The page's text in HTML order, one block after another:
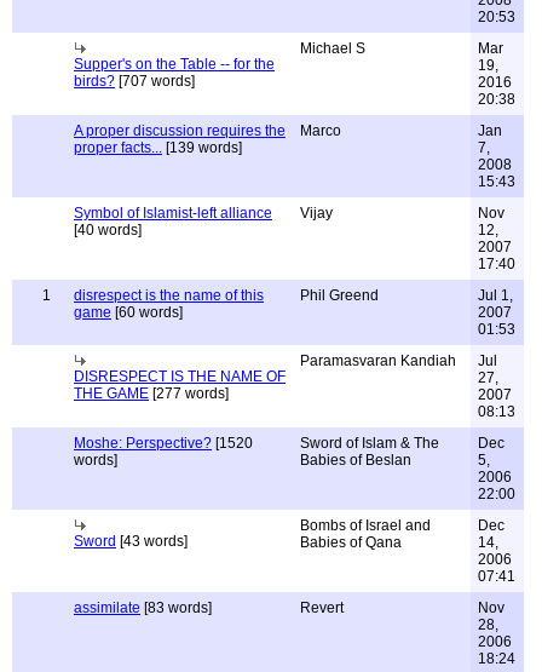
20:53
Supper's on the Table -- for the
birds? [707 words]
Michael S
Mar
19,
2016
20:38
A proper discussion requires the
proper facts... [139 words]
Marco
Jan
7,
2008
15:43
Symbol of Islamist-left alliance
[40 words]
Vijay
Nov
12,
2007
17:40
1
disrespect is the name of this
game [60 words]
Phil Greend
Jul 1,
2007
01:53
DISRESPECT IS THE NAME OF
THE GAME [277 words]
Paramasvaran Kandiah
Jul
27,
2007
08:13
Moshe: Perspective? [1520
words]
Sword of Islam & The
Babies of Beslan
Dec
5,
2006
22:00
Sword [43 words]
Bombs of Israel and
Babies of Qana
Dec
14,
2006
07:41
assimilate [83 words] Revert
Nov
28,
2006
18:24